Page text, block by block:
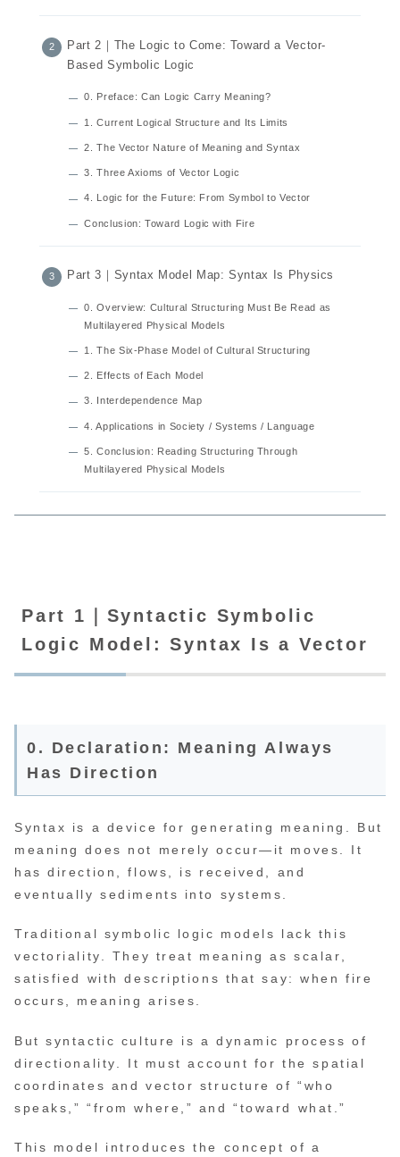
Part 2｜The Logic to Come: Toward a Vector-
Based Symbolic Logic
0. Preface: Can Logic Carry Meaning?
1. Current Logical Structure and Its Limits
2. The Vector Nature of Meaning and Syntax
3. Three Axioms of Vector Logic
4. Logic for the Future: From Symbol to Vector
Conclusion: Toward Logic with Fire
Part 3｜Syntax Model Map: Syntax Is Physics
0. Overview: Cultural Structuring Must Be Read as
Multilayered Physical Models
1. The Six-Phase Model of Cultural Structuring
2. Effects of Each Model
3. Interdependence Map
4. Applications in Society / Systems / Language
5. Conclusion: Reading Structuring Through
Multilayered Physical Models
Part 1｜Syntactic Symbolic
Logic Model: Syntax Is a Vector
0. Declaration: Meaning Always
Has Direction
Syntax is a device for generating meaning. But
meaning does not merely occur—it moves. It
has direction, flows, is received, and
eventually sediments into systems.
Traditional symbolic logic models lack this
vectoriality. They treat meaning as scalar,
satisfied with descriptions that say: when fire
occurs, meaning arises.
But syntactic culture is a dynamic process of
directionality. It must account for the spatial
coordinates and vector structure of “who
speaks,” “from where,” and “toward what.”
This model introduces the concept of a